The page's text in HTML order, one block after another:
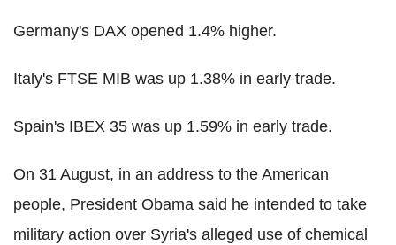
Germany's DAX opened 1.4% higher.
Italy's FTSE MIB was up 1.38% in early trade.
Spain's IBEX 35 was up 1.59% in early trade.
On 31 August, in an address to the American
people, President Obama said he intended to take
military action over Syria's alleged use of chemical